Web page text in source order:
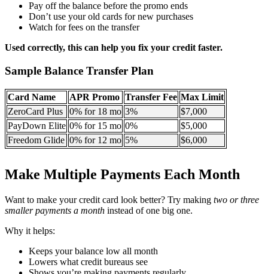
Pay off the balance before the promo ends
Don’t use your old cards for new purchases
Watch for fees on the transfer
Used correctly, this can help you fix your credit faster.
Sample Balance Transfer Plan
Card Name APR Promo Transfer Fee Max Limit
ZeroCard Plus
0% for 18 mo 3%
$7,000
PayDown Elite 0% for 15 mo 0%
$5,000
Freedom Glide 0% for 12 mo 5% $6,000
Make Multiple Payments Each Month
Want to make your credit card look better? Try making two or three
smaller payments a month instead of one big one.
Why it helps:
Keeps your balance low all month
Lowers what credit bureaus see